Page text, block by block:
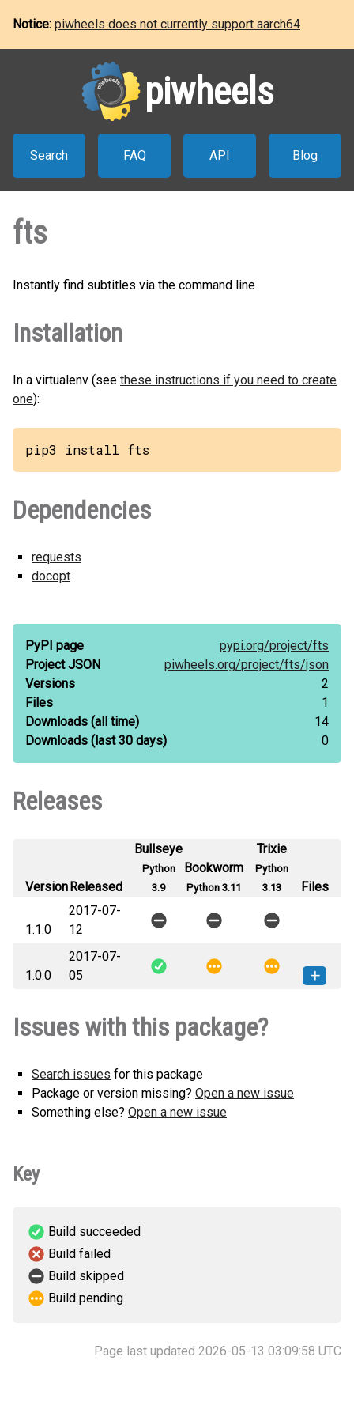
Notice: piwheels does not currently support aarch64
piwheels
Search FAQ API Blog
fts
Instantly find subtitles via the command line
Installation
In a virtualenv (see these instructions if you need to create
one):
pip3 install fts
Dependencies
requests
docopt
PyPI page pypi.org/project/fts
Project JSON
piwheels.org/project/fts/json
Versions
2
Files
1
Downloads (all time)
14
Downloads (last 30 days) 0
Releases
VersionReleased
Bullseye
Python
3.9
Bookworm
Python 3.11
Trixie
Python
3.13
Files
1.1.0
2017-07-
12
1.0.0
2017-07-
05
KB)
version
Issues with this package?
Search issues for this package
Package or version missing? Open a new issue
Something else? Open a new issue
Key
Build succeeded
Build failed
Build skipped
Build pending
Page last updated 2026-05-13 03:09:58 UTC